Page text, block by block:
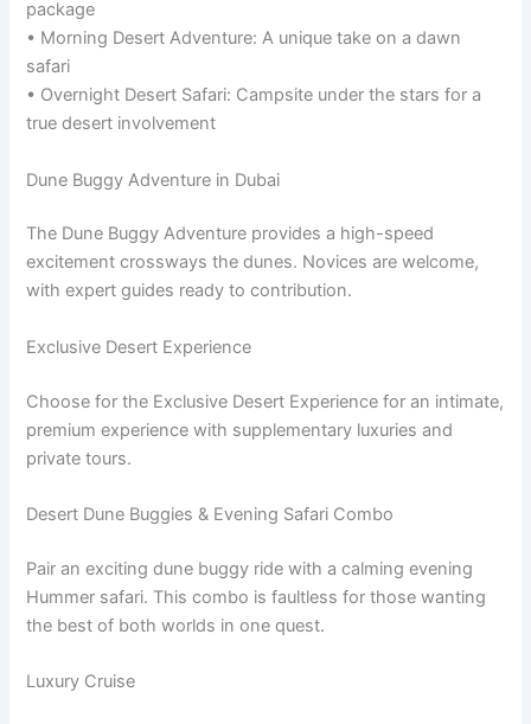
package
• Morning Desert Adventure: A unique take on a dawn
safari
• Overnight Desert Safari: Campsite under the stars for a
true desert involvement
Dune Buggy Adventure in Dubai
The Dune Buggy Adventure provides a high-speed
excitement crossways the dunes. Novices are welcome,
with expert guides ready to contribution.
Exclusive Desert Experience
Choose for the Exclusive Desert Experience for an intimate,
premium experience with supplementary luxuries and
private tours.
Desert Dune Buggies & Evening Safari Combo
Pair an exciting dune buggy ride with a calming evening
Hummer safari. This combo is faultless for those wanting
the best of both worlds in one quest.
Luxury Cruise